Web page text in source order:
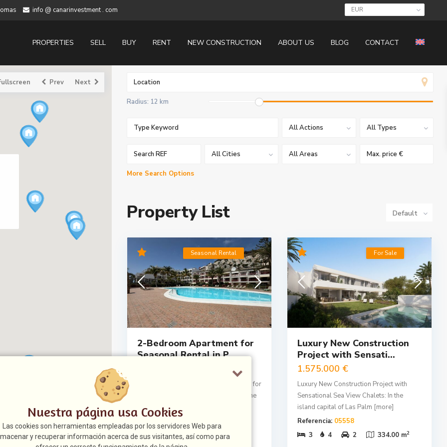
info @ canarinvestment . com EUR
PROPERTIES SELL BUY RENT NEW CONSTRUCTION ABOUT US BLOG CONTACT
Prev Next
Radius: 12 km
All Actions All Types
All Cities All Areas
More Search Options
Default
Property List
Seasonal Rental
2-Bedroom Apartment for
Seasonal Rental in P...
Seasonal rental in Playa del Cura, ideal for
enjoying the climate and tranquility of the
south of Gr
2
2 0 83.00 m
For Sale
Luxury New Construction
Project with Sensati...
1.575.000 €
Luxury New Construction Project with
Sensational Sea View Chalets: In the
island capital of Las Palm [more]
Referencia: 05558
3
4 2 334.00 m2
Nuestra página usa Cookies
Las cookies son herramientas empleadas por los servidores Web para
y recuperar información acerca de sus visitantes, así como para